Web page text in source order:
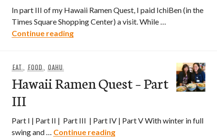
In part III of my Hawaii Ramen Quest, I paid IchiBen (in the
Times Square Shopping Center) a visit. While …
Continue readingSpicy Ahi & BBQ – Ono Japanese Eats
EAT, FOOD, OAHU
Hawaii Ramen Quest – Part
III
Part I | Part II | Part III | Part IV | Part V With winter in full
swing and … Continue readingHawaii Ramen Quest – Part